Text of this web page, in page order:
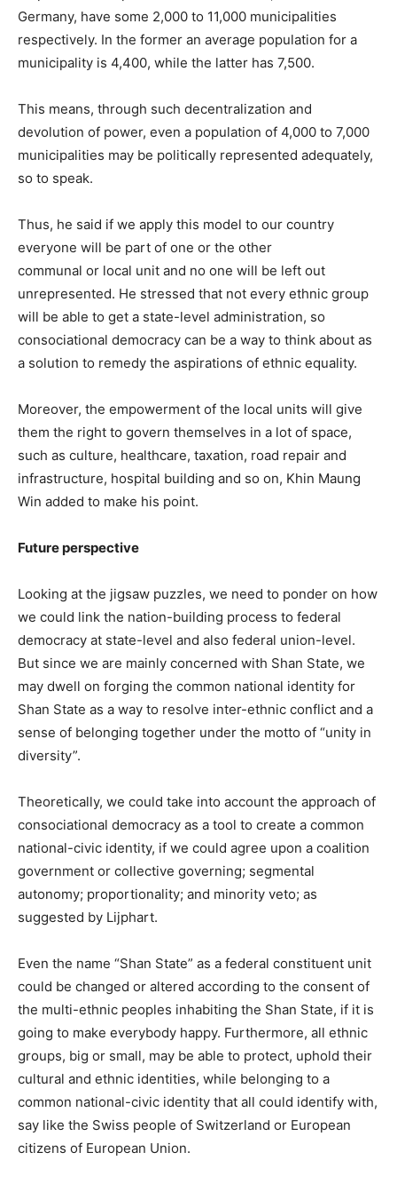
Germany, have some 2,000 to 11,000 municipalities
respectively. In the former an average population for a
municipality is 4,400, while the latter has 7,500.
This means, through such decentralization and
devolution of power, even a population of 4,000 to 7,000
municipalities may be politically represented adequately,
so to speak.
Thus, he said if we apply this model to our country
everyone will be part of one or the other
communal or local unit and no one will be left out
unrepresented. He stressed that not every ethnic group
will be able to get a state-level administration, so
consociational democracy can be a way to think about as
a solution to remedy the aspirations of ethnic equality.
Moreover, the empowerment of the local units will give
them the right to govern themselves in a lot of space,
such as culture, healthcare, taxation, road repair and
infrastructure, hospital building and so on, Khin Maung
Win added to make his point.
Future perspective
Looking at the jigsaw puzzles, we need to ponder on how
we could link the nation-building process to federal
democracy at state-level and also federal union-level.
But since we are mainly concerned with Shan State, we
may dwell on forging the common national identity for
Shan State as a way to resolve inter-ethnic conflict and a
sense of belonging together under the motto of “unity in
diversity”.
Theoretically, we could take into account the approach of
consociational democracy as a tool to create a common
national-civic identity, if we could agree upon a coalition
government or collective governing; segmental
autonomy; proportionality; and minority veto; as
suggested by Lijphart.
Even the name “Shan State” as a federal constituent unit
could be changed or altered according to the consent of
the multi-ethnic peoples inhabiting the Shan State, if it is
going to make everybody happy. Furthermore, all ethnic
groups, big or small, may be able to protect, uphold their
cultural and ethnic identities, while belonging to a
common national-civic identity that all could identify with,
say like the Swiss people of Switzerland or European
citizens of European Union.